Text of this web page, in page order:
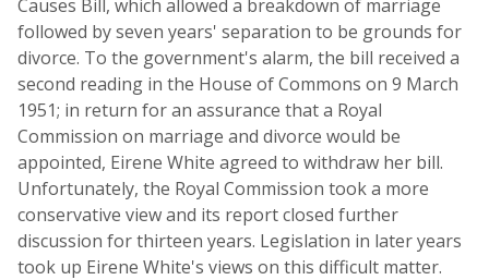
Causes Bill, which allowed a breakdown of marriage
followed by seven years' separation to be grounds for
divorce. To the government's alarm, the bill received a
second reading in the House of Commons on 9 March
1951; in return for an assurance that a Royal
Commission on marriage and divorce would be
appointed, Eirene White agreed to withdraw her bill.
Unfortunately, the Royal Commission took a more
conservative view and its report closed further
discussion for thirteen years. Legislation in later years
took up Eirene White's views on this difficult matter.